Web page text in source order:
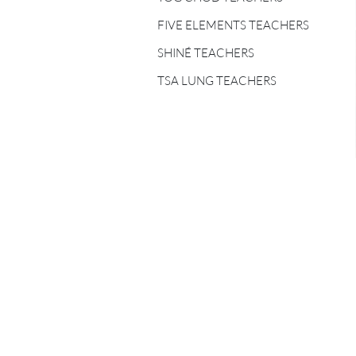
TEACHERS
SHINÉ TEACHERS
TSA LUNG TEACHERS
FIVE ELEMENTS TEACHERS
SHINÉ TEACHERS
TSA LUNG TEACHERS